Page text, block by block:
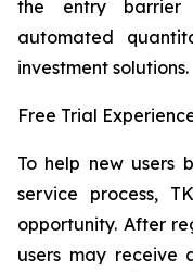
the entry barrier
automated
investment solutions.
Free Trial
To help new users
service process,
opportunity. After
users may receive